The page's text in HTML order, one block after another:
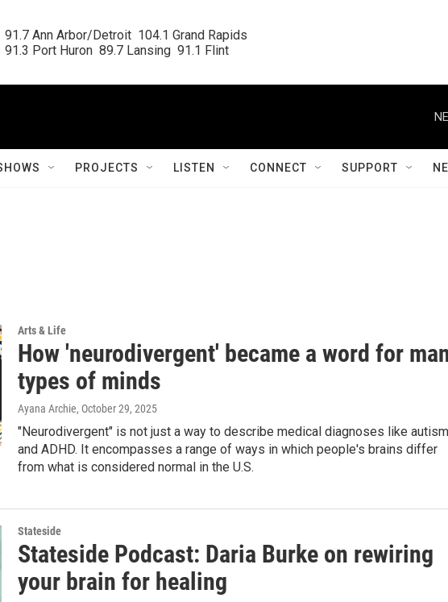
91.7 Ann Arbor/Detroit  104.1 Grand Rapids
91.3 Port Huron  89.7 Lansing  91.1 Flint
PROJECTS LISTEN CONNECT SUPPORT
Arts & Life
How 'neurodivergent' became a word for
types of minds
Ayana Archie, October 29, 2025
"Neurodivergent" is not just a way to describe medical diagnoses like autism
and ADHD. It encompasses a range of ways in which people's brains differ
from what is considered normal in the U.S.
Stateside
Stateside Podcast: Daria Burke on rewiring
your brain for healing